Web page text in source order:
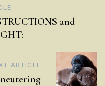
and
ARTICLE